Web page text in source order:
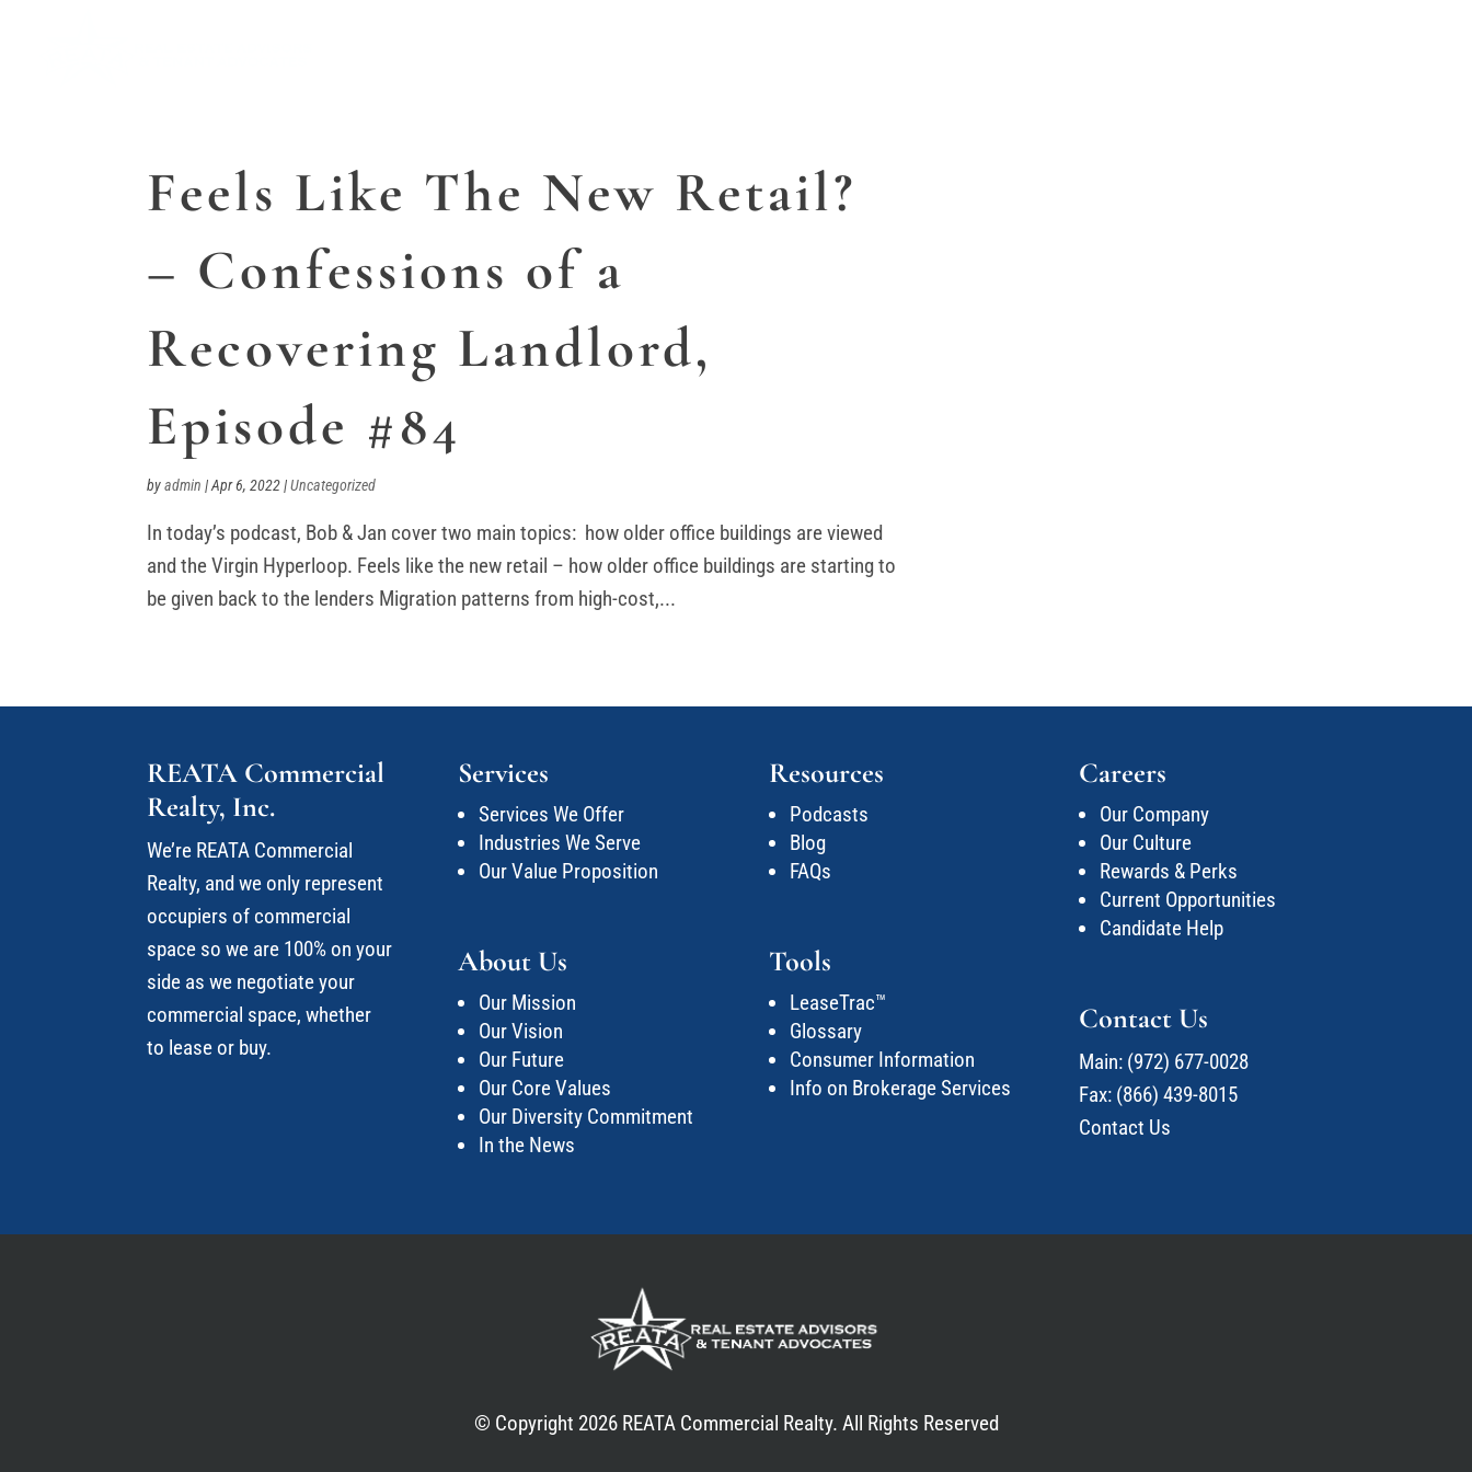
Feels Like The New Retail?
– Confessions of a
Recovering Landlord,
Episode #84
byadmin |Apr 6, 2022|Uncategorized
In today’s podcast, Bob & Jan cover two main topics: how older office buildings are viewed
and the Virgin Hyperloop. Feels like the new retail – how older office buildings are starting to
be given back to the lenders Migration patterns from high-cost,...
REATA Commercial
Realty, Inc.
We’re REATA Commercial
Realty, and we only represent
occupiers of commercial
space so we are 100% on your
side as we negotiate your
commercial space, whether
to lease or buy.
Services
Services We Offer
Industries We Serve
Our Value Proposition
About Us
Our Mission
Our Vision
Our Future
Our Core Values
Our Diversity Commitment
In the News
Resources
Podcasts
Blog
FAQs
Tools
LeaseTrac™
Glossary
Consumer Information
Info on Brokerage Services
Careers
Our Company
Our Culture
Rewards & Perks
Current Opportunities
Candidate Help
Contact Us
Main: (972) 677-0028
Fax: (866) 439-8015
Contact Us
© Copyright 2026 REATA Commercial Realty. All Rights Reserved